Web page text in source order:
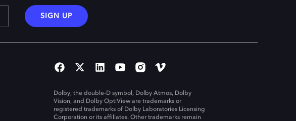
SIGN UP
Dolby, the double-D symbol, Dolby Atmos, Dolby
Vision, and Dolby OptiView are trademarks or
registered trademarks of Dolby Laboratories Licensing
Corporation or its affiliates. Other trademarks remain